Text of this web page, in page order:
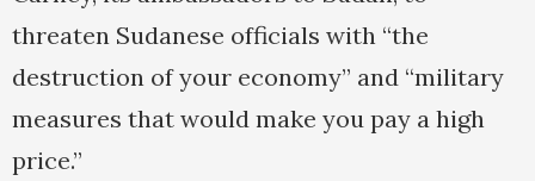
threaten Sudanese officials with “the
destruction of your economy” and “military
measures that would make you pay a high
price.”